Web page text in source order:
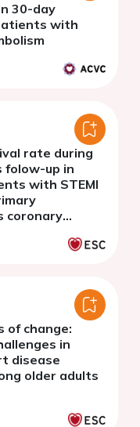
30-day
with
rate during
up in
with STEMI
coronary
of change:
in
disease
older adults